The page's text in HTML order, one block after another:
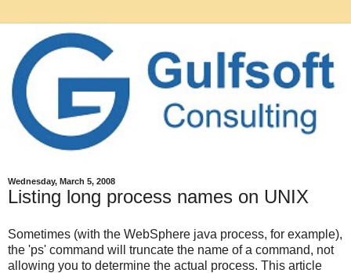
Wednesday, March 5, 2008
Listing long process names on UNIX
Sometimes (with the WebSphere java process, for example),
the 'ps' command will truncate the name of a command, not
allowing you to determine the actual process. This article